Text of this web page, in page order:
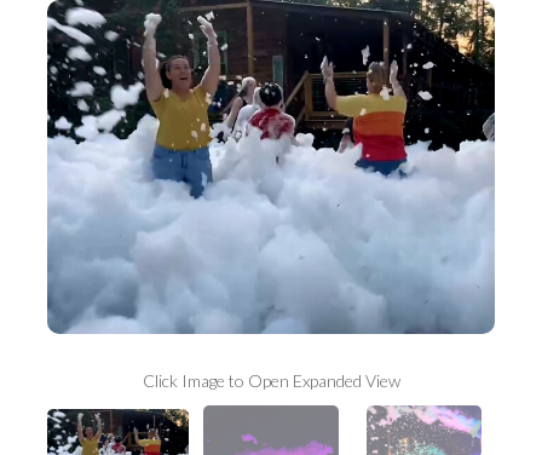
Click Image to Open Expanded View